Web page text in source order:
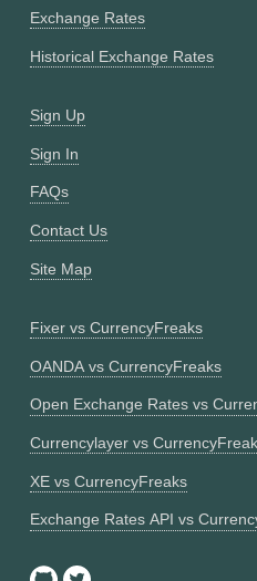
Exchange Rates
Historical Exchange Rates
Sign Up
Sign In
FAQs
Contact Us
Site Map
Fixer vs CurrencyFreaks
OANDA vs CurrencyFreaks
Open Exchange Rates vs
Currencylayer vs
XE vs CurrencyFreaks
Exchange Rates API vs